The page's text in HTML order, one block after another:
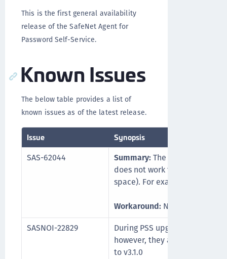
This is the first general availability
release of the SafeNet Agent for
Password Self-Service.
Known Issues
The below table provides a list of
known issues as of the latest release.
Issue Synopsis
SAS-62044 Summary:The password
does not work for users
space). For example, John Doe.
Workaround: None. It will be
SASNOI-22829
During PSS upgrade, existing
however, they are retained
to v3.1.0